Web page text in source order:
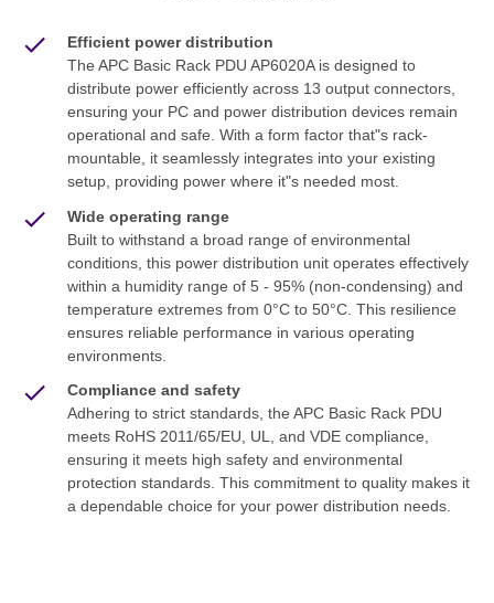
Efficient power distribution
The APC Basic Rack PDU AP6020A is designed to
distribute power efficiently across 13 output connectors,
ensuring your PC and power distribution devices remain
operational and safe. With a form factor that"s rack-
mountable, it seamlessly integrates into your existing
setup, providing power where it"s needed most.
Wide operating range
Built to withstand a broad range of environmental
conditions, this power distribution unit operates effectively
within a humidity range of 5 - 95% (non-condensing) and
temperature extremes from 0°C to 50°C. This resilience
ensures reliable performance in various operating
environments.
Compliance and safety
Adhering to strict standards, the APC Basic Rack PDU
meets RoHS 2011/65/EU, UL, and VDE compliance,
ensuring it meets high safety and environmental
protection standards. This commitment to quality makes it
a dependable choice for your power distribution needs.